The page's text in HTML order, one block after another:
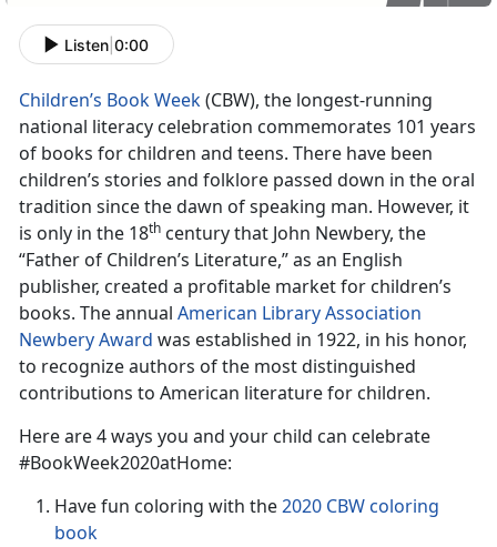
Listen 0:00
Children’s Book Week(CBW), the longest-running
national literacy celebration commemorates 101 years
of books for children and teens. There have been
children’s stories and folklore passed down in the oral
tradition since the dawn of speaking man. However, it
is only in the 18th century that John Newbery, the
“Father of Children’s Literature,” as an English
publisher, created a profitable market for children’s
books. The annual American Library Association
Newbery Award was established in 1922, in his honor,
to recognize authors of the most distinguished
contributions to American literature for children.
Here are 4 ways you and your child can celebrate
#BookWeek2020atHome:
Have fun coloring with the2020 CBW coloring
book